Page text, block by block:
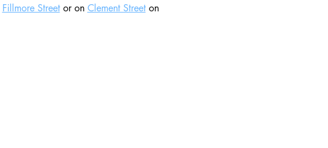
Fillmore Street or on Clement Street on